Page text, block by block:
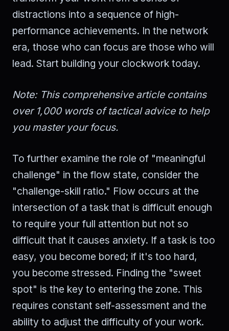
distractions into a sequence of high-
performance achievements. In the network
era, those who can focus are those who will
lead. Start building your clockwork today.
Note: This comprehensive article contains
over 1,000 words of tactical advice to help
you master your focus.
To further examine the role of "meaningful
challenge" in the flow state, consider the
"challenge-skill ratio." Flow occurs at the
intersection of a task that is difficult enough
to require your full attention but not so
difficult that it causes anxiety. If a task is too
easy, you become bored; if it's too hard,
you become stressed. Finding the "sweet
spot" is the key to entering the zone. This
requires constant self-assessment and the
ability to adjust the difficulty of your work.